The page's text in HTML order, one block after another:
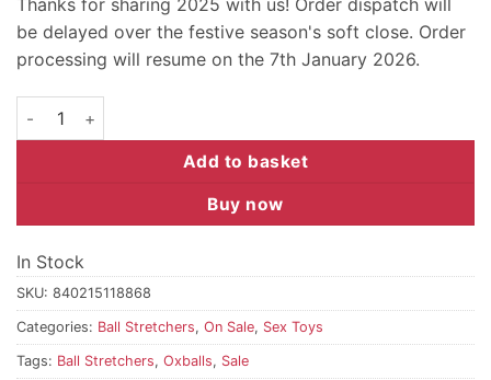
Thanks for sharing 2025 with us! Order dispatch will
be delayed over the festive season's soft close. Order
processing will resume on the 7th January 2026.
Oxballs 360 Ring - Steel quantity
Add to basket
Buy now
In Stock
SKU: 840215118868
Categories: Ball Stretchers, On Sale, Sex Toys
Tags: Ball Stretchers, Oxballs, Sale